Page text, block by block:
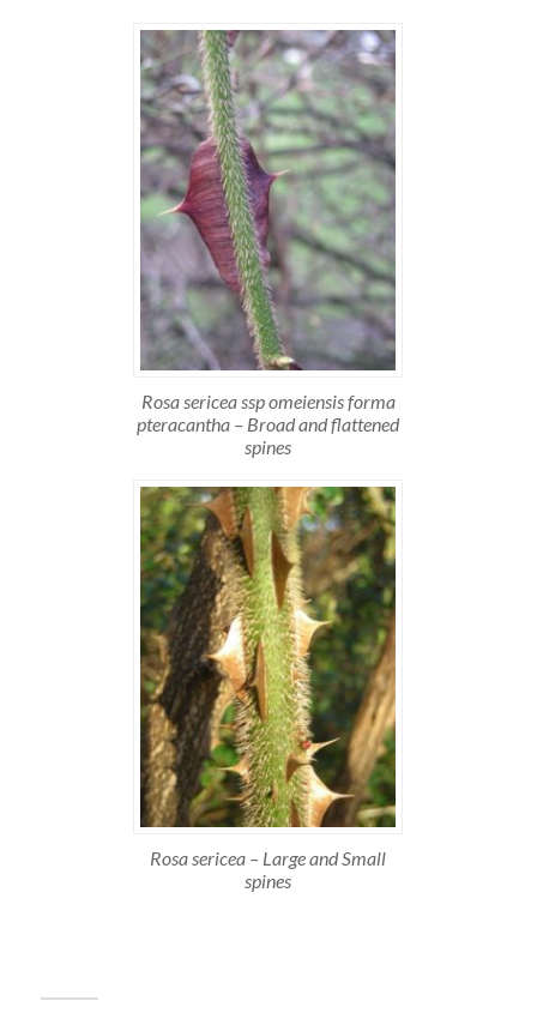
Rosa sericea ssp omeiensis forma
pteracantha – Broad and flattened
spines
Rosa sericea – Large and Small
spines